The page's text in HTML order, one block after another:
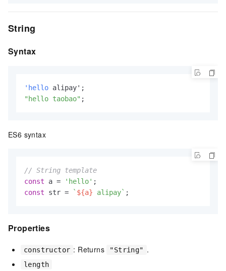
String
Syntax
'hello
"hello taobao" ;
ES6 syntax
// String template
const a = 'hello'
const str = ` ${a} alipay` ;
Properties
constructor : Returns "String" .
length